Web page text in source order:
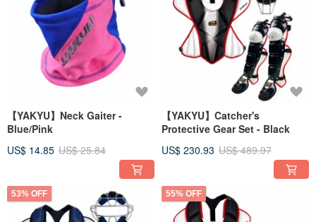
【YAKYU】Neck Gaiter -
Blue/Pink
US$ 14.85 US$ 25.84
【YAKYU】Catcher's
Protective Gear Set - Black
US$ 230.93 US$ 489.97
53% OFF 55% OFF